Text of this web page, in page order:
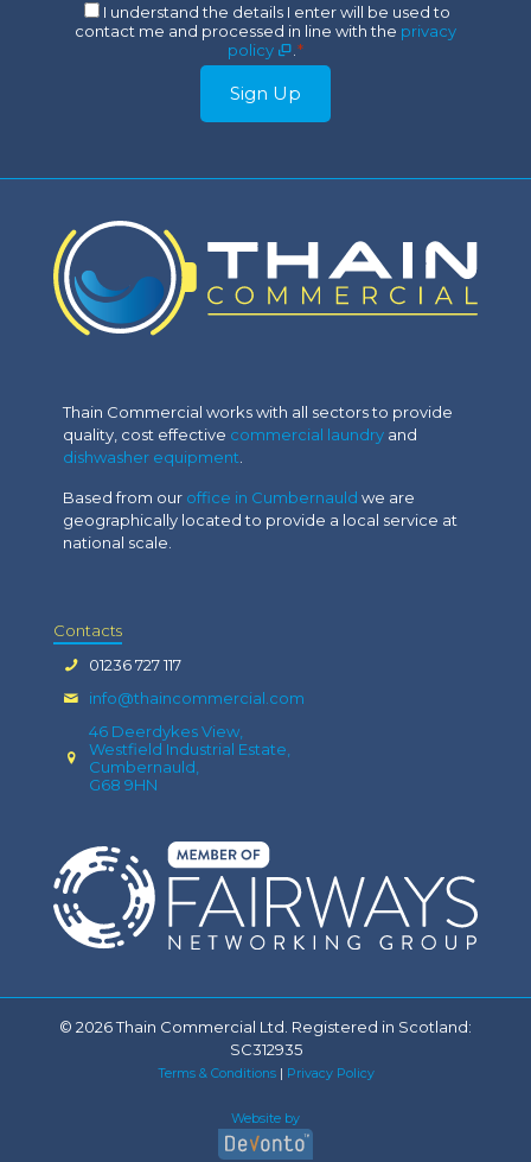
Consent
*
I understand the details I enter will be used to
contact me and processed in line with the privacy
policy
.*
Sign Up
Thain Commercial works with all sectors to provide
quality, cost effective commercial laundry and
dishwasher equipment
Based from our office in Cumbernauld we are
geographically located to provide a local service at
national scale.
Contacts
01236 727 117
info@thaincommercial.com
46 Deerdykes View,
Westfield Industrial Estate,
Cumbernauld,
G68 9HN
© 2026 Thain Commercial Ltd. Registered in Scotland:
SC312935
Terms & Conditions| Privacy Policy
Website by